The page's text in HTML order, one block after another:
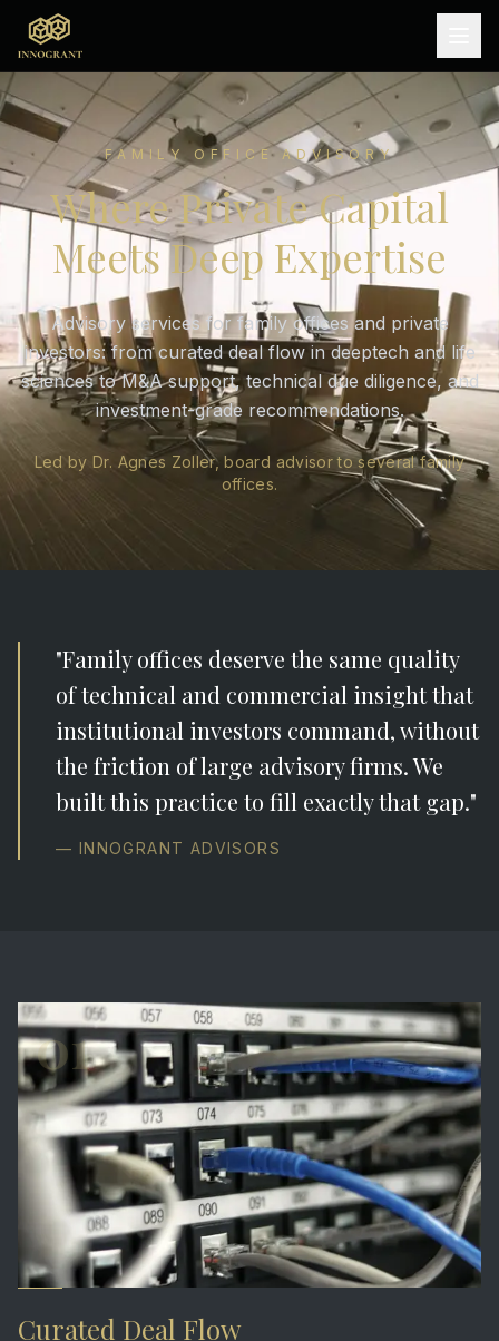
FAMILY OFFICE ADVISORY
Where Private Capital
Meets Deep Expertise
Advisory services for family offices and private
investors: from curated deal flow in deeptech and life
sciences to M&A support, technical due diligence, and
investment-grade recommendations.
Led by Dr. Agnes Zoller, board advisor to several family
offices.
"Family offices deserve the same quality
of technical and commercial insight that
institutional investors command, without
the friction of large advisory firms. We
built this practice to fill exactly that gap."
— INNOGRANT ADVISORS
01
Curated Deal Flow